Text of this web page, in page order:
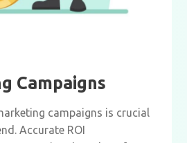
Campaigns
campaigns is crucial
Accurate ROI